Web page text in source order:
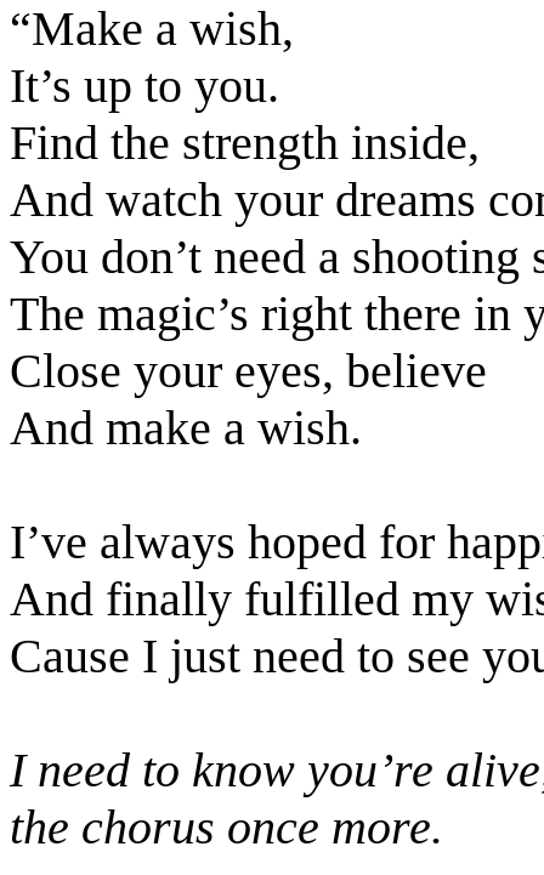
“Make a wish,
It’s up to you.
Find the strength inside,
And watch your dreams
You don’t need a shooting
The magic’s right there in
Close your eyes, believe
And make a wish.
I’ve always hoped for
And finally fulfilled my
Cause I just need to see
I need to know you’re
the chorus once more.